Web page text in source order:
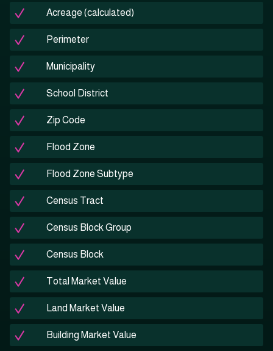
Acreage (calculated)
Perimeter
Municipality
School District
Zip Code
Flood Zone
Flood Zone Subtype
Census Tract
Census Block Group
Census Block
Total Market Value
Land Market Value
Building Market Value